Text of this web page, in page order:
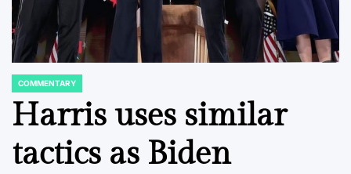
POSTED
IN
COMMENTARY
Harris uses similar
tactics as Biden